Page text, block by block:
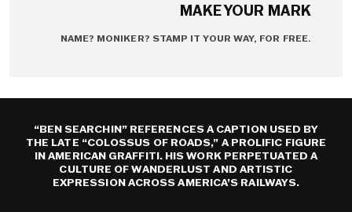
MAKE YOUR MARK
NAME? MONIKER? STAMP IT YOUR WAY, FOR FREE.
“BEN SEARCHIN” REFERENCES A CAPTION USED BY
THE LATE “COLOSSUS OF ROADS,” A PROLIFIC FIGURE
IN AMERICAN GRAFFITI. HIS WORK PERPETUATED A
CULTURE OF WANDERLUST AND ARTISTIC
EXPRESSION ACROSS AMERICA’S RAILWAYS.